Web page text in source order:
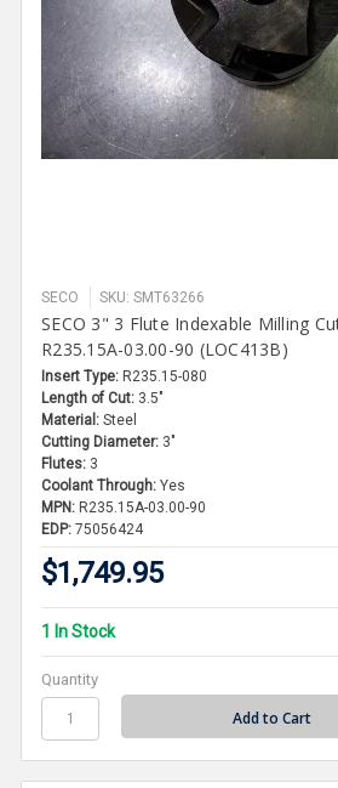
SECO SKU: SMT63266
SECO 3" 3 Flute Indexable Milling
R235.15A-03.00-90 (LOC413B)
Insert Type: R235.15-080
Length of Cut: 3.5"
Material: Steel
Cutting Diameter: 3"
Flutes: 3
Coolant Through: Yes
MPN: R235.15A-03.00-90
EDP: 75056424
$1,749.95
1 In Stock
Quantity